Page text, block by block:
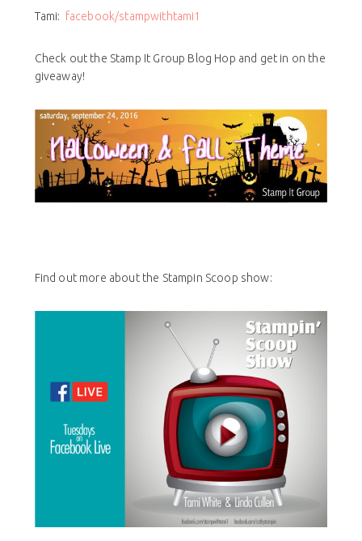
Tami: facebook/stampwithtami1
Check out the Stamp It Group Blog Hop and get in on the
giveaway!
Find out more about the Stampin Scoop show: